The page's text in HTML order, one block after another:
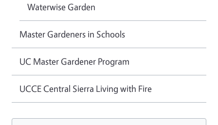
Waterwise Garden
Master Gardeners in Schools
UC Master Gardener Program
UCCE Central Sierra Living with Fire